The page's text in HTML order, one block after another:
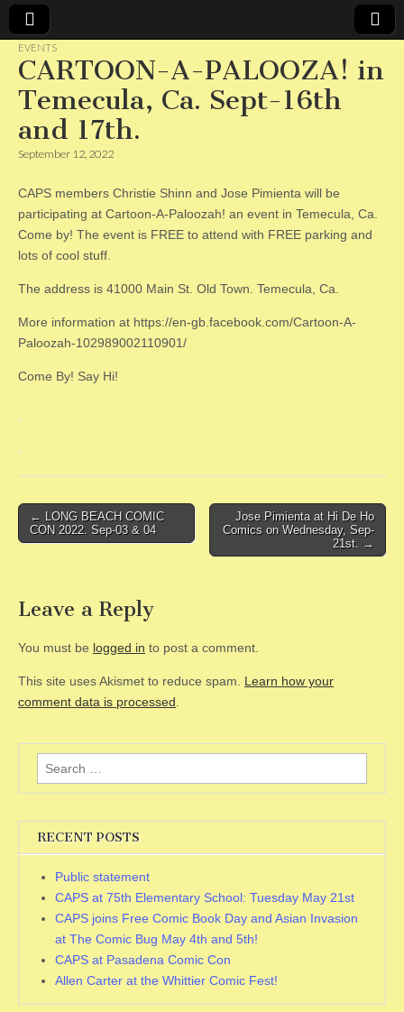
CAPS
EVENTS
CARTOON-A-PALOOZA! in
Temecula, Ca. Sept-16th
and 17th.
September 12, 2022
CAPS members Christie Shinn and Jose Pimienta will be
participating at Cartoon-A-Paloozah! an event in Temecula, Ca.
Come by! The event is FREE to attend with FREE parking and
lots of cool stuff.
The address is 41000 Main St. Old Town. Temecula, Ca.
More information at https://en-gb.facebook.com/Cartoon-A-
Paloozah-102989002110901/
Come By! Say Hi!
Post
navigation
← LONG BEACH COMIC
CON 2022. Sep-03 & 04
Jose Pimienta at Hi De Ho
Comics on Wednesday, Sep-
21st. →
Leave a Reply
You must be logged in to post a comment.
This site uses Akismet to reduce spam. Learn how your
comment data is processed
Search
for:
RECENT POSTS
Public statement
CAPS at 75th Elementary School: Tuesday May 21st
CAPS joins Free Comic Book Day and Asian Invasion
at The Comic Bug May 4th and 5th!
CAPS at Pasadena Comic Con
Allen Carter at the Whittier Comic Fest!